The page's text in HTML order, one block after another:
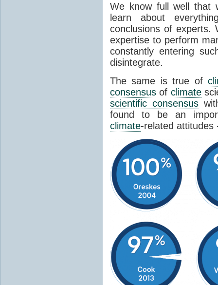
We know full well that
learn about
conclusions of experts.
expertise to perform
constantly entering
disintegrate.
The same is true of
consensus of climate
scientific consensus
found to be an
climate-related